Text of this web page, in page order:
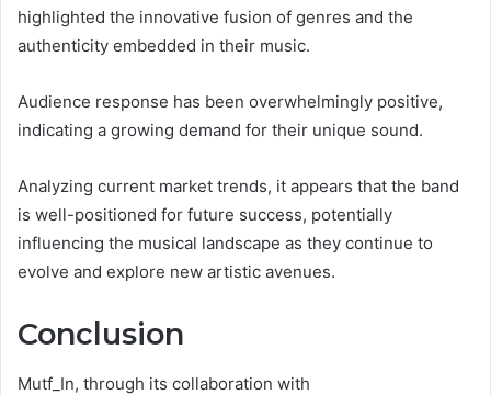
highlighted the innovative fusion of genres and the
authenticity embedded in their music.
Audience response has been overwhelmingly positive,
indicating a growing demand for their unique sound.
Analyzing current market trends, it appears that the band
is well-positioned for future success, potentially
influencing the musical landscape as they continue to
evolve and explore new artistic avenues.
Conclusion
Mutf_In, through its collaboration with